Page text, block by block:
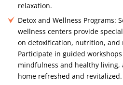
relaxation.
Detox and Wellness Programs:
wellness centers provide
on detoxification, nutrition, and
Participate in guided
mindfulness and healthy
home refreshed and revitalized.